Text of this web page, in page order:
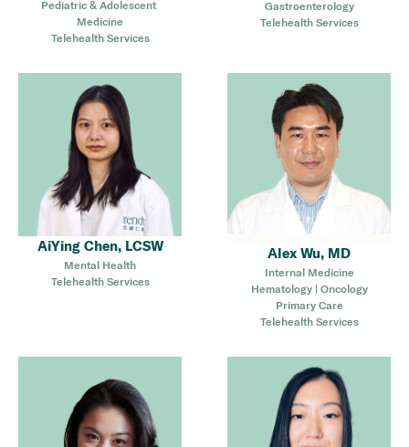
Pediatric & Adolescent
Medicine
Telehealth Services
Gastroenterology
Telehealth Services
AiYing Chen, LCSW
Mental Health
Telehealth Services
Alex Wu, MD
Internal Medicine
Hematology | Oncology
Primary Care
Telehealth Services